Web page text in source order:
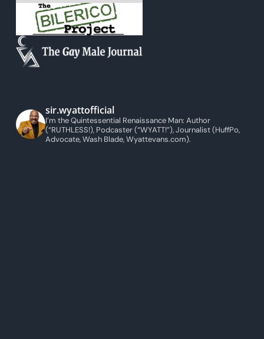
sir.wyattofficial
I’m the Quintessential Renaissance Man: Author
(“RUTHLESS!), Podcaster (“WYATT!”), Journalist (HuffPo,
Advocate, Wash Blade, Wyattevans.com).